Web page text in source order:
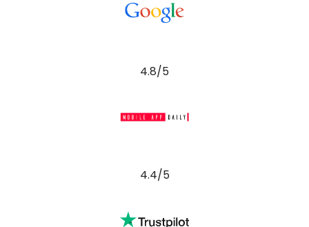
4.8/5
4.4/5